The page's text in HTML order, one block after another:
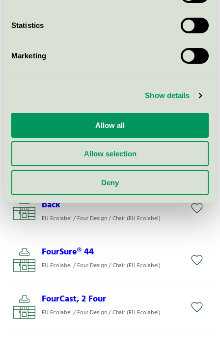
Statistics
Marketing
Show details
Allow all
Allow selection
Deny
Polypropylene back
EU Ecolabel / Four Design / Couch (EU Ecolabel)
FourCast, 2 High Four
Share Basic - Polypropylene seat /
back
EU Ecolabel / Four Design / Chair (EU Ecolabel)
FourSure® 44
EU Ecolabel / Four Design / Chair (EU Ecolabel)
FourCast, 2 Four
EU Ecolabel / Four Design / Chair (EU Ecolabel)